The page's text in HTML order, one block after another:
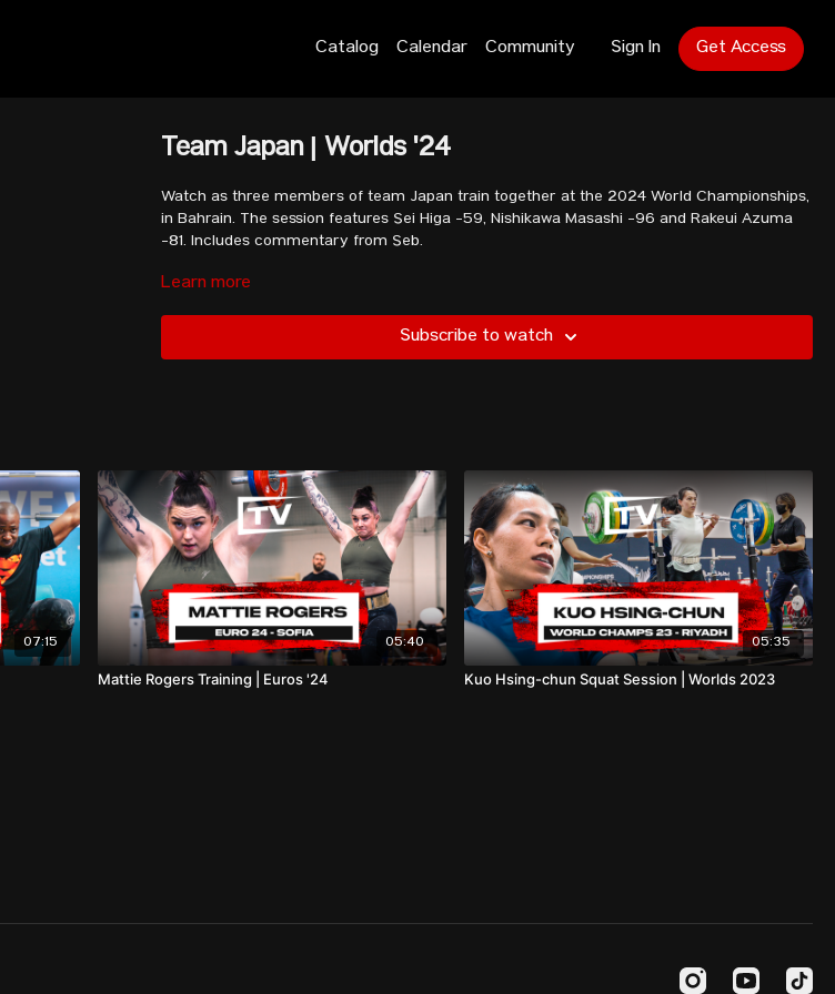
Catalog Calendar Community Sign In Get Access
Team Japan | Worlds '24
Watch as three members of team Japan train together at the 2024 World Championships,
in Bahrain. The session features Sei Higa -59, Nishikawa Masashi -96 and Rakeui Azuma
-81. Includes commentary from Seb.
Learn more
Subscribe to watch
07:15 05:40
Mattie Rogers Training | Euros '24
05:35
Kuo Hsing-chun Squat Session | Worlds 2023